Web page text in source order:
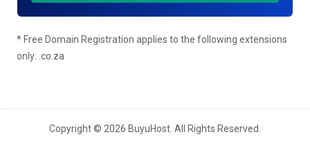
* Free Domain Registration applies to the following extensions
only: .co.za
Copyright © 2026 BuyuHost. All Rights Reserved.